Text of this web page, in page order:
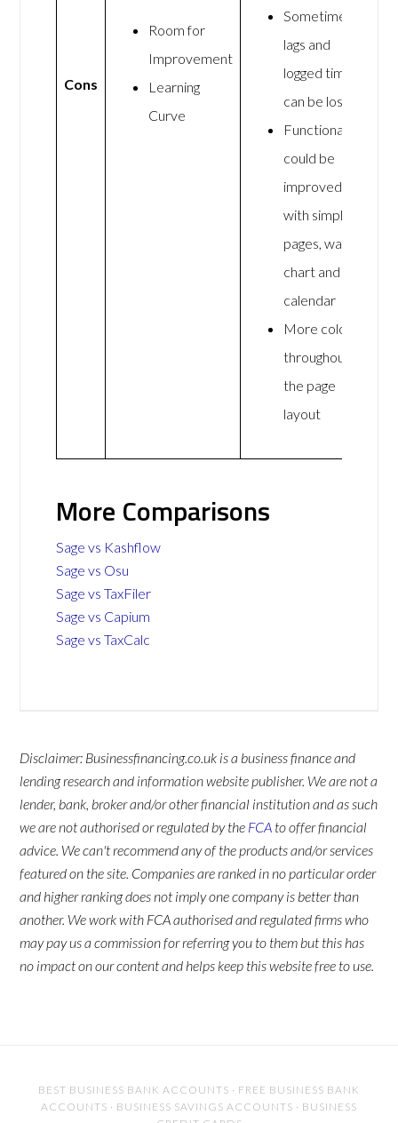
Cons
Room for
Improvement
Learning
Curve
Sometimes
lags and
logged time
can be lost
Functionality
could be
improved
with simpler
pages, wall
chart and
calendar
More colour
throughout
the page
layout
More Comparisons
Sage vs Kashflow
Sage vs Osu
Sage vs TaxFiler
Sage vs Capium
Sage vs TaxCalc
Disclaimer: Businessfinancing.co.uk is a business finance and
lending research and information website publisher. We are not a
lender, bank, broker and/or other financial institution and as such
we are not authorised or regulated by the FCA to offer financial
advice. We can't recommend any of the products and/or services
featured on the site. Companies are ranked in no particular order
and higher ranking does not imply one company is better than
another. We work with FCA authorised and regulated firms who
may pay us a commission for referring you to them but this has
no impact on our content and helps keep this website free to use.
BEST BUSINESS BANK ACCOUNTS · FREE BUSINESS BANK
ACCOUNTS · BUSINESS SAVINGS ACCOUNTS · BUSINESS